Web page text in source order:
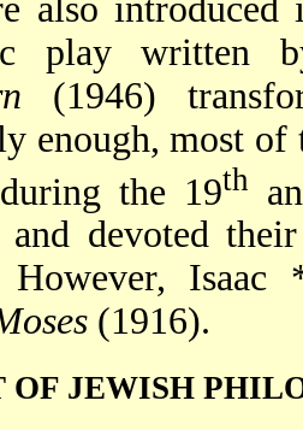
also
play written
(1946)
enough, most of
the 19th
and devoted
However, Isaac
(1916).
OF JEWISH